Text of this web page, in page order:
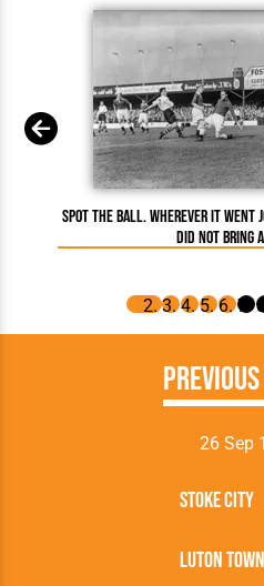
Spot the ball. Wherever it
did not bring
26 Sep
Luton Town
Stoke City